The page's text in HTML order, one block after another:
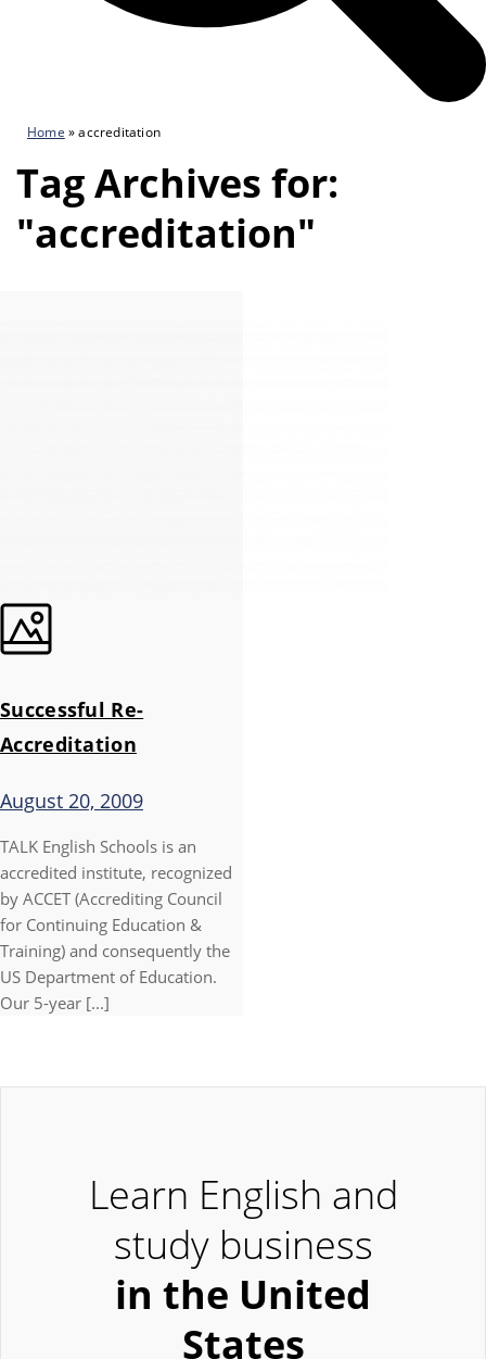
Home »accreditation
Tag Archives for:
"accreditation"
Successful Re-
Accreditation
August 20, 2009
TALK English Schools is an
accredited institute, recognized
by ACCET (Accrediting Council
for Continuing Education &
Training) and consequently the
US Department of Education.
Our 5-year [...]
Learn English and
study business
in the United
States